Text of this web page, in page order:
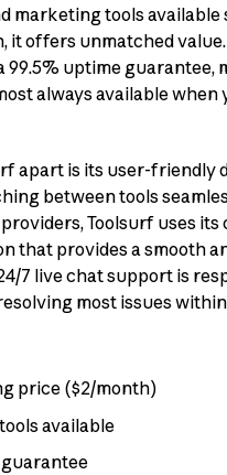
marketing tools
it offers unmatched
99.5% uptime guarantee,
always available when
apart is its user-friendly
between tools
Toolsurf uses its
that provides a smooth
7 live chat support is
most issues
price ($2/month)
available